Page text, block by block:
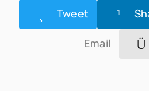
Tweet
Email